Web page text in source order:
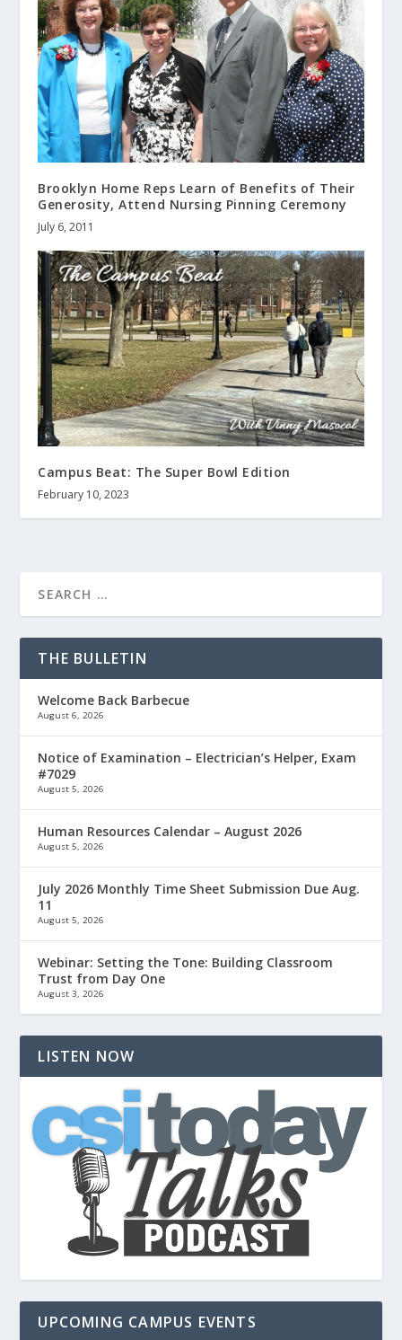
Brooklyn Home Reps Learn of Benefits of Their
Generosity, Attend Nursing Pinning Ceremony
July 6, 2011
Campus Beat: The Super Bowl Edition
February 10, 2023
THE BULLETIN
Welcome Back Barbecue
August 6, 2026
Notice of Examination – Electrician’s Helper, Exam
#7029
August 5, 2026
Human Resources Calendar – August 2026
August 5, 2026
July 2026 Monthly Time Sheet Submission Due Aug.
11
August 5, 2026
Webinar: Setting the Tone: Building Classroom
Trust from Day One
August 3, 2026
LISTEN NOW
UPCOMING CAMPUS EVENTS